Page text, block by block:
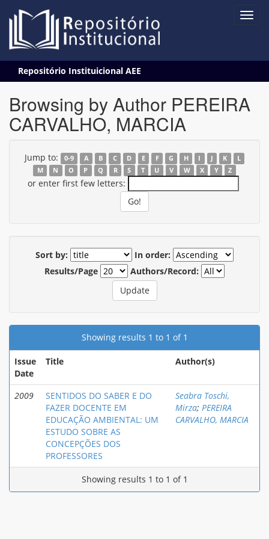
navigation
Repositório Instituicional AEE
Browsing by Author PEREIRA
CARVALHO, MARCIA
Jump to: 0-9 A B C D E F G H I J K
L
M
N O P Q R S T U V W X Y Z
or enter first few letters:
Sort by:
In order:
Results/Page
Authors/Record:
Showing results 1 to 1 of 1
Issue
Date
Title Author(s)
2009
SENTIDOS DO SABER E DO
FAZER DOCENTE EM
EDUCAÇÃO AMBIENTAL: UM
ESTUDO SOBRE AS
CONCEPÇÕES DOS
PROFESSORES
Seabra Toschi,
Mirza; PEREIRA
CARVALHO, MARCIA
Showing results 1 to 1 of 1